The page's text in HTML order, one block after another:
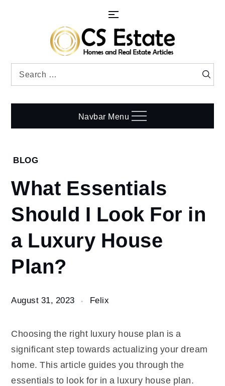
Search
Navbar Menu
Home
What
Essentials
Should I
Look For
Luxury
House
Plan?
BLOG
What Essentials
Should I Look For in
a Luxury House
Plan?
August 31, 2023 Felix
Choosing the right luxury house plan is a
significant step towards actualizing your dream
home. This article guides you through the
essentials to look for in a luxury house plan.